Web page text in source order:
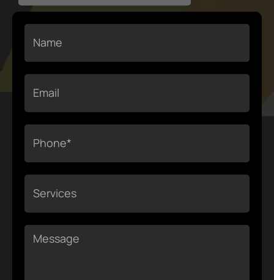
Message